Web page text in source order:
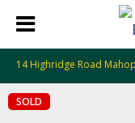
14 Highridge Road
SOLD